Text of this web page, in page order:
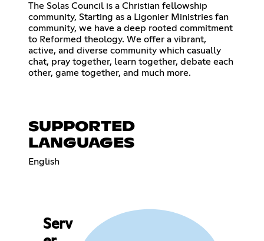
The Solas Council is a Christian fellowship
community, Starting as a Ligonier Ministries fan
community, we have a deep rooted commitment
to Reformed theology. We offer a vibrant,
active, and diverse community which casually
chat, pray together, learn together, debate each
other, game together, and much more.
SUPPORTED
LANGUAGES
English
Serv